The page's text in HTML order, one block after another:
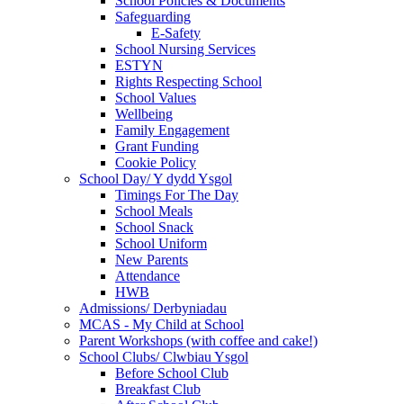
Safeguarding
E-Safety
School Nursing Services
ESTYN
Rights Respecting School
School Values
Wellbeing
Family Engagement
Grant Funding
Cookie Policy
School Day/ Y dydd Ysgol
Timings For The Day
School Meals
School Snack
School Uniform
New Parents
Attendance
HWB
Admissions/ Derbyniadau
MCAS - My Child at School
Parent Workshops (with coffee and cake!)
School Clubs/ Clwbiau Ysgol
Before School Club
Breakfast Club